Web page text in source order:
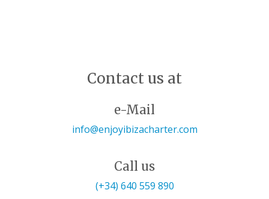
Contact us at
e-Mail
info@enjoyibizacharter.com
Call us
(+34) 640 559 890